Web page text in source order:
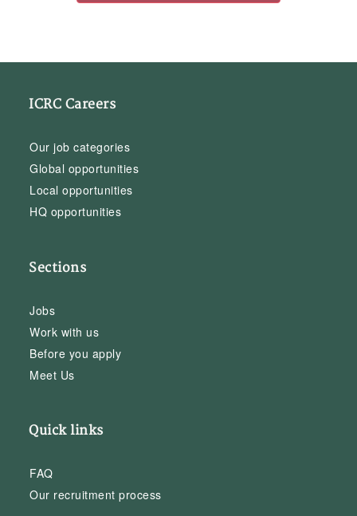
ICRC Careers
Our job categories
Global opportunities
Local opportunities
HQ opportunities
Sections
Jobs
Work with us
Before you apply
Meet Us
Quick links
FAQ
Our recruitment process